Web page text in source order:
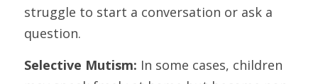
struggle to start a conversation or ask a
question.
Selective Mutism: In some cases, children